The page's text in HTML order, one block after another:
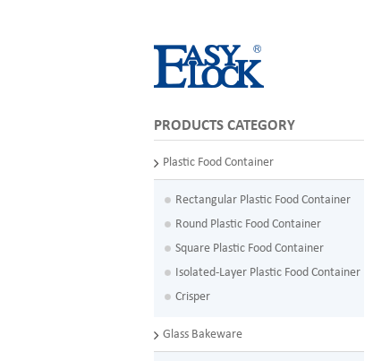
PRODUCTS CATEGORY
Plastic Food Container
Rectangular Plastic Food Container
Round Plastic Food Container
Square Plastic Food Container
Isolated-Layer Plastic Food Container
Crisper
Glass Bakeware